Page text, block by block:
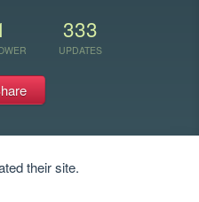
333
UPDATES
their site.